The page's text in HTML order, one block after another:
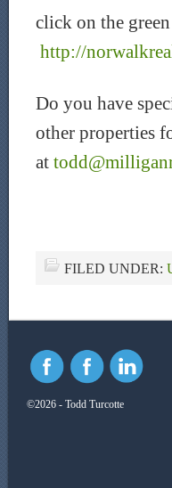
click on the
http://
Do you have
other properties
at
FILED UNDER:
©2026 - Todd Turcotte